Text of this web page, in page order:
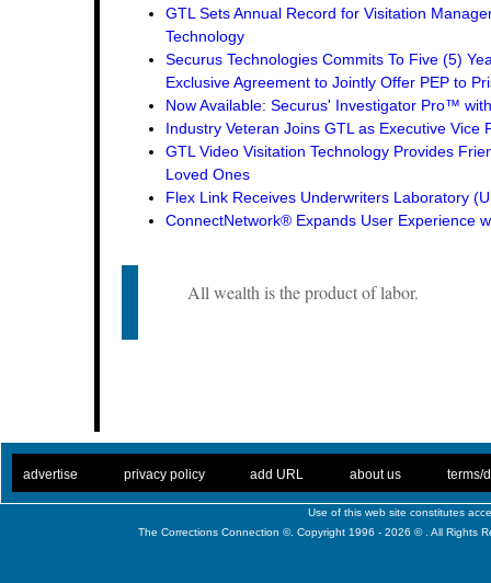
GTL Sets Annual Record for Visitation
Technology
Securus Technologies Commits To Five (5)
Exclusive Agreement to Jointly Offer PEP to
Now Available: Securus' Investigator Pro™
Industry Veteran Joins GTL as Executive Vice
GTL Video Visitation Technology Provides
Loved Ones
Flex Link Receives Underwriters Laboratory
ConnectNetwork® Expands User Experience
All wealth is the product of labor.
advertise privacy policy add URL about us terms/
Use of this web site constitutes
The Corrections Connection ©. Copyright 1996 - 2026 © . All Rights